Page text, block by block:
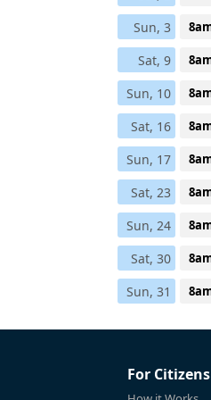
Sun, 3
Sat, 9
Sun, 10
Sat, 16
Sun, 17
Sat, 23
Sun, 24
Sat, 30
Sun, 31
For Citizens